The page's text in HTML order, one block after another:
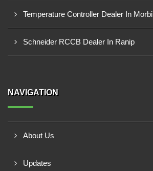
Temperature Controller Dealer In Morbi
Schneider RCCB Dealer In Ranip
NAVIGATION
About Us
Updates